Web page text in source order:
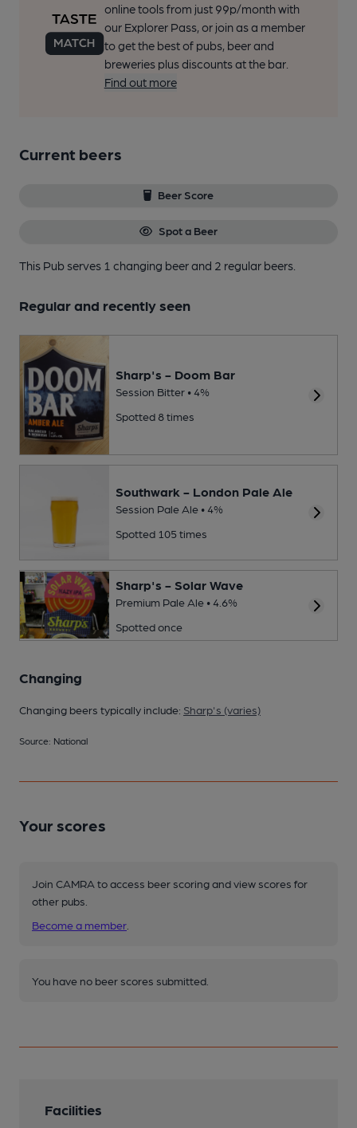
online tools from just 99p/month with
our Explorer Pass, or join as a member
to get the best of pubs, beer and
breweries plus discounts at the bar.
Find out more
Current beers
Beer Score
Spot a Beer
This Pub serves 1 changing beerand 2 regular beers.
Regular and recently seen
Sharp's - Doom Bar
Session Bitter • 4%
Spotted 8 times
Southwark - London Pale Ale
Session Pale Ale • 4%
Spotted 105 times
Sharp's - Solar Wave
Premium Pale Ale • 4.6%
Spotted once
Changing
Changing beers typically include: Sharp's (varies)
Source: National
Your scores
Join CAMRA to access beer scoring and view scores for
other pubs.
Become a member
You have no beer scores submitted.
Facilities